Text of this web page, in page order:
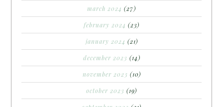
march 2024 (27)
february 2024 (23)
january 2024 (21)
december 2023 (14)
november 2023 (10)
october 2023 (19)